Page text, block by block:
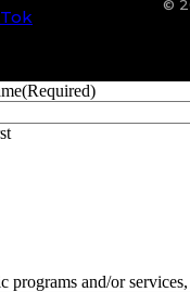
©
(Required)
and/or